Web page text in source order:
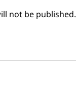
not be published.